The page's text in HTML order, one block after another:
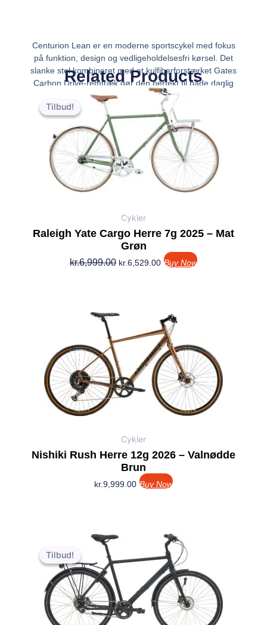
Centurion Lean er en moderne sportscykel med fokus
på funktion, design og vedligeholdelsesfri kørsel. Det
slanke stel kombineret med et kulfiberforstærket Gates
Carbon Drive-remtræk gør den perfekt til både daglig
pendling og længere ture – helt ud
Related Products
Tilbud!
Tilbud!
Cykler
Raleigh Yate Cargo Herre 7g 2025 – Mat
Grøn
kr.6,999.00
pris
kr.6,999.00.
kr.6,529.00
Den
aktuelle
pris
er:
kr.6,529.00.
Buy Now
Cykler
Nishiki Rush Herre 12g 2026 – Valnødde
Brun
kr.9,999.00 Buy Now
Tilbud!
Tilbud!
Den
pris
kr.6,999.00.
Den
aktuelle
pris
er:
kr.5,499.00.